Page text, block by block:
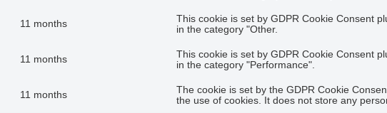
11 months
This cookie is set by GDPR Cookie Consent
in the category "Other.
11 months
This cookie is set by GDPR Cookie Consent
in the category "Performance".
11 months
The cookie is set by the GDPR Cookie
the use of cookies. It does not store any